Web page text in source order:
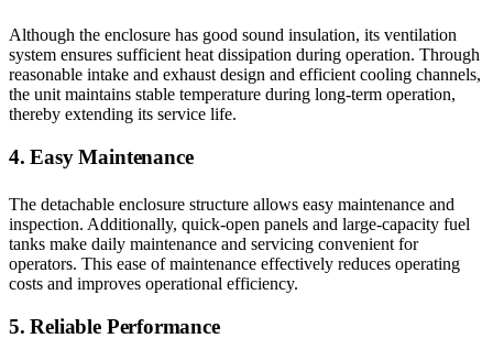
Although the enclosure has good sound insulation, its ventilation
system ensures sufficient heat dissipation during operation. Through
reasonable intake and exhaust design and efficient cooling channels,
the unit maintains stable temperature during long-term operation,
thereby extending its service life.
4. Easy Maintenance
The detachable enclosure structure allows easy maintenance and
inspection. Additionally, quick-open panels and large-capacity fuel
tanks make daily maintenance and servicing convenient for
operators. This ease of maintenance effectively reduces operating
costs and improves operational efficiency.
5. Reliable Performance